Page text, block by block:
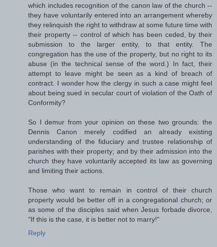
which includes recognition of the canon law of the church --
they have voluntarily entered into an arrangement whereby
they relinquish the right to withdraw at some future time with
their property -- control of which has been ceded, by their
submission to the larger entity, to that entity. The
congregation has the use of the property, but no right to its
abuse (in the technical sense of the word.) In fact, their
attempt to leave might be seen as a kind of breach of
contract. I wonder how the clergy in such a case might feel
about being sued in secular court of violation of the Oath of
Conformity?
So I demur from your opinion on these two grounds: the
Dennis Canon merely codified an already existing
understanding of the fiduciary and trustee relationship of
parishes with their property; and by their admission into the
church they have voluntarily accepted its law as governing
and limiting their actions.
Those who want to remain in control of their church
property would be better off in a congregational church; or
as some of the disciples said when Jesus forbade divorce,
"If this is the case, it is better not to marry!"
Reply